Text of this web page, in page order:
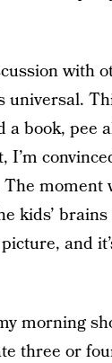
with
universal.
book, pee
moment
kids’
and
morning
three or